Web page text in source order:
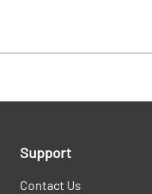
Support
Contact Us